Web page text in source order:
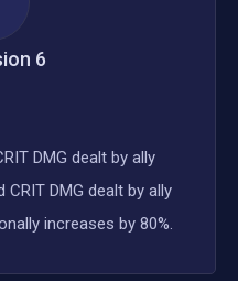
6
DMG dealt by ally
DMG dealt by ally
increases by 80%.